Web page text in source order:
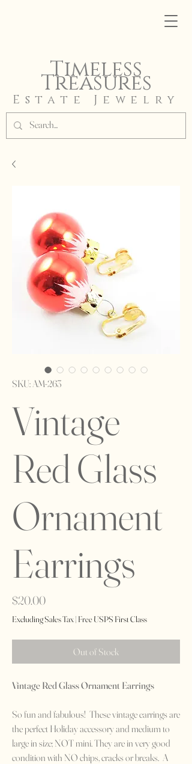
Timeless
Treasures
Estate Jewelry
SKU: AM-263
Vintage
Red Glass
Ornament
Earrings
$20.00Price
Excluding Sales Tax| Free USPS First Class
Out of Stock
Vintage Red Glass Ornament Earrings
So fun and fabulous! These vintage earrings are
the perfect Holiday accessory and medium to
large in size; NOT mini. They are in very good
condition with NO chips, cracks or breaks. A